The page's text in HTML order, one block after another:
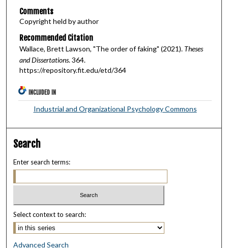
Comments
Copyright held by author
Recommended Citation
Wallace, Brett Lawson, "The order of faking" (2021). Theses
and Dissertations. 364.
https://repository.fit.edu/etd/364
INCLUDED IN
Industrial and Organizational Psychology Commons
Search
Enter search terms:
Select context to search:
Advanced Search